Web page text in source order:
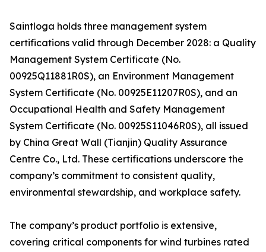
Saintloga holds three management system
certifications valid through December 2028: a Quality
Management System Certificate (No.
00925Q11881R0S), an Environment Management
System Certificate (No. 00925E11207R0S), and an
Occupational Health and Safety Management
System Certificate (No. 00925S11046R0S), all issued
by China Great Wall (Tianjin) Quality Assurance
Centre Co., Ltd. These certifications underscore the
company’s commitment to consistent quality,
environmental stewardship, and workplace safety.
The company’s product portfolio is extensive,
covering critical components for wind turbines rated